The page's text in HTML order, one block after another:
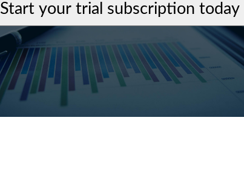
Start your trial subscription today